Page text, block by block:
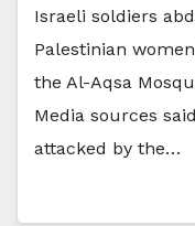
Israeli soldiers
Palestinian
the Al-Aqsa
Media sources
attacked by the…